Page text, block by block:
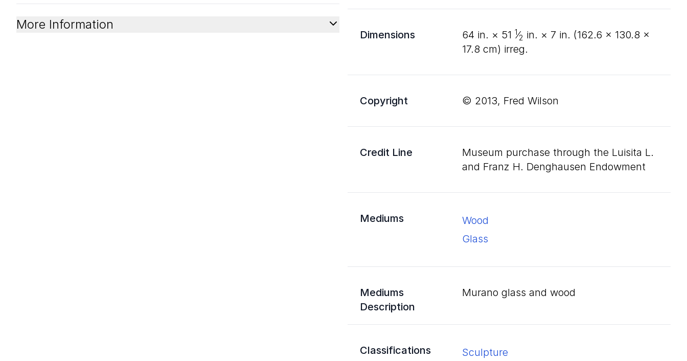
Dimensions 64 in. × 51 1⁄2 in. × 7 in. (162.6 × 130.8 ×
17.8 cm) irreg.
Copyright © 2013, Fred Wilson
Credit Line
Museum purchase through the Luisita L.
and Franz H. Denghausen Endowment
Mediums
wood
glass
Mediums
Description
Murano glass and wood
Classifications Sculpture
More Information